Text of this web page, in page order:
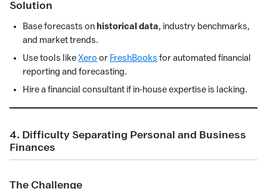
Solution
Base forecasts on historical data, industry benchmarks,
and market trends.
Use tools likeXero or FreshBooks for automated financial
reporting and forecasting.
Hire a financial consultant if in-house expertise is lacking.
4. Difficulty Separating Personal and Business
Finances
The Challenge